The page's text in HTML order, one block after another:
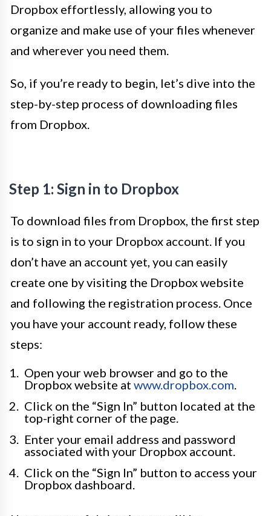
Dropbox effortlessly, allowing you to
organize and make use of your files whenever
and wherever you need them.
So, if you’re ready to begin, let’s dive into the
step-by-step process of downloading files
from Dropbox.
Step 1: Sign in to Dropbox
To download files from Dropbox, the first step
is to sign in to your Dropbox account. If you
don’t have an account yet, you can easily
create one by visiting the Dropbox website
and following the registration process. Once
you have your account ready, follow these
steps:
Open your web browser and go to the
Dropbox website at www.dropbox.com.
Click on the “Sign In” button located at the
top-right corner of the page.
Enter your email address and password
associated with your Dropbox account.
Click on the “Sign In” button to access your
Dropbox dashboard.